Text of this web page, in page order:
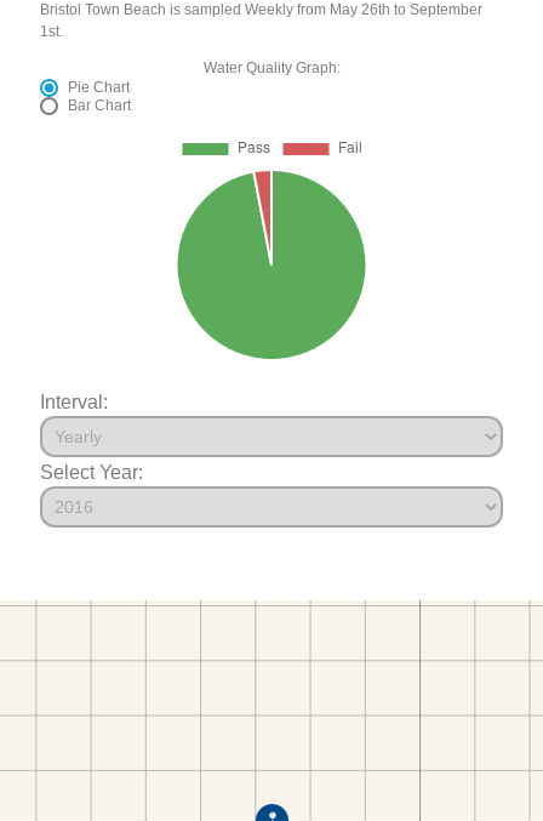
Bristol Town Beach is sampled Weekly from May 26th to September
1st.
Water Quality Graph:
Pie Chart
Bar Chart
Interval:
Select Year: